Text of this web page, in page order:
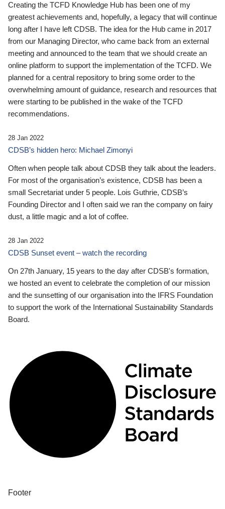
Creating the TCFD Knowledge Hub has been one of my
greatest achievements and, hopefully, a legacy that will continue
long after I have left CDSB. The idea for the Hub came in 2017
from our Managing Director, who came back from an external
meeting and announced to the team that we should create an
online platform to support the implementation of the TCFD. We
planned for a central repository to bring some order to the
overwhelming amount of guidance, research and resources that
were starting to be published in the wake of the TCFD
recommendations.
28 Jan 2022
CDSB’s hidden hero: Michael Zimonyi
Often when people talk about CDSB they talk about the leaders.
For most of the organisation’s existence, CDSB has been a
small Secretariat under 5 people. Lois Guthrie, CDSB’s
Founding Director and I often said we ran the company on fairy
dust, a little magic and a lot of coffee.
28 Jan 2022
CDSB Sunset event – watch the recording
On 27th January, 15 years to the day after CDSB's formation,
we hosted an event to celebrate the completion of our mission
and the sunsetting of our organisation into the IFRS Foundation
to support the work of the International Sustainability Standards
Board.
Footer